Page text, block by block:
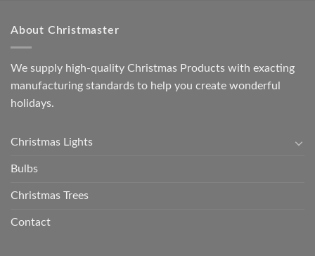
About Christmaster
We supply high-quality Christmas Products with exacting
manufacturing standards to help you create wonderful
holidays.
Christmas Lights
Bulbs
Christmas Trees
Contact